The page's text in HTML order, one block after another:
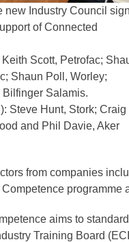
new Industry Council sign
of Connected
Scott, Petrofac;
Shaun Poll, Worley;
Bilfinger Salamis.
Steve Hunt, Stork; Craig
and Phil Davie, Aker
from companies
programme
aims to
Training Board